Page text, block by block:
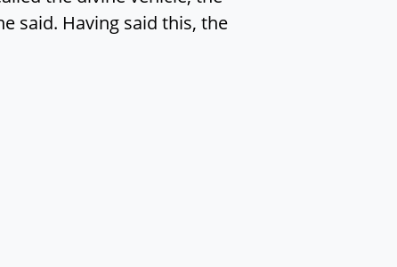
said. Having said this, the